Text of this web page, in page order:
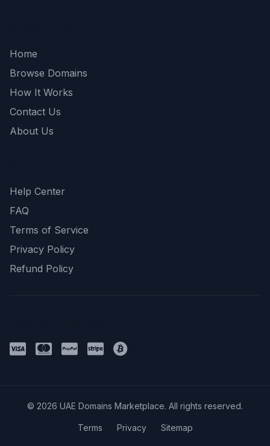
Home
Browse Domains
How It Works
Contact Us
About Us
Help Center
FAQ
Terms of Service
Privacy Policy
Refund Policy
© 2026 UAE Domains Marketplace. All rights reserved.
Terms Privacy Sitemap